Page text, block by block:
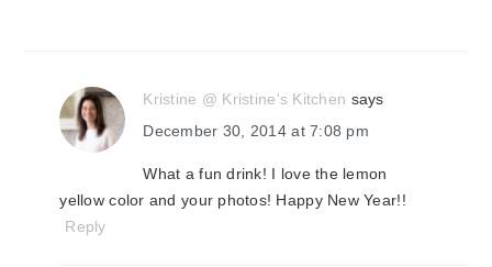
Kristine @ Kristine's Kitchen says
December 30, 2014 at 7:08 pm
What a fun drink! I love the lemon
yellow color and your photos! Happy New Year!!
Reply